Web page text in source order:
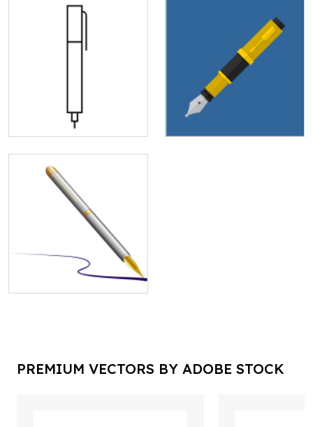
PREMIUM VECTORS BY ADOBE STOCK